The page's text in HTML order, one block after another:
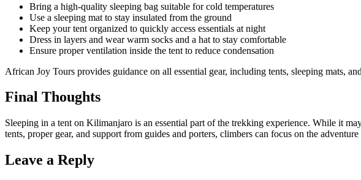
Bring a high-quality sleeping bag suitable for cold temperatures
Use a sleeping mat to stay insulated from the ground
Keep your tent organized to quickly access essentials at night
Dress in layers and wear warm socks and a hat to stay comfortable
Ensure proper ventilation inside the tent to reduce condensation
African Joy Tours provides guidance on all essential gear, including tents, sleeping mats,
Final Thoughts
Sleeping in a tent on Kilimanjaro is an essential part of the trekking experience. While it
tents, proper gear, and support from guides and porters, climbers can focus on the
Leave a Reply